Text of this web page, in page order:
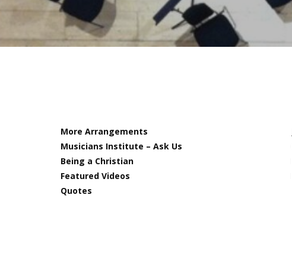
More Arrangements
Musicians Institute – Ask Us
Being a Christian
Featured Videos
Quotes